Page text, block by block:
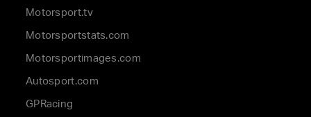
Motorsport.tv
Motorsportstats.com
Motorsportimages.com
Autosport.com
GPRacing